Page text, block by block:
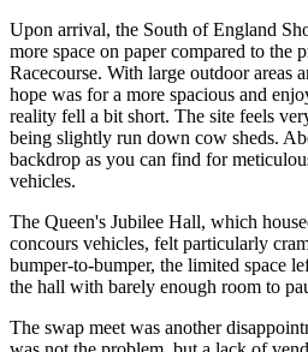
Upon arrival, the South of England
more space on paper compared to the
Racecourse. With large outdoor areas
hope was for a more spacious and
reality fell a bit short. The site feels
being slightly run down cow sheds.
backdrop as you can find for
vehicles.
The Queen's Jubilee Hall, which
concours vehicles, felt particularly
bumper-to-bumper, the limited space
the hall with barely enough room to
The swap meet was another